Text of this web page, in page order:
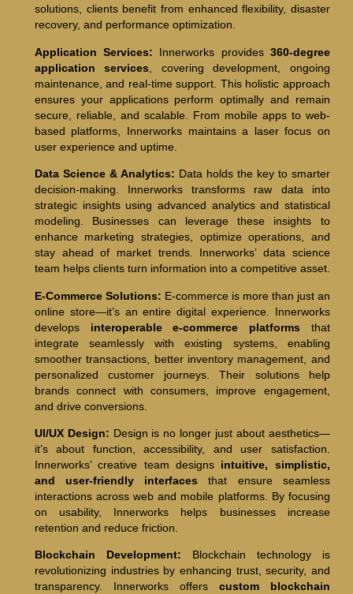
solutions, clients benefit from enhanced flexibility, disaster
recovery, and performance optimization.
Application Services: Innerworks provides 360-degree
application services , covering development, ongoing
maintenance, and real-time support. This holistic approach
ensures your applications perform optimally and remain
secure, reliable, and scalable. From mobile apps to web-
based platforms, Innerworks maintains a laser focus on
user experience and uptime.
Data Science & Analytics: Data holds the key to smarter
decision-making. Innerworks transforms raw data into
strategic insights using advanced analytics and statistical
modeling. Businesses can leverage these insights to
enhance marketing strategies, optimize operations, and
stay ahead of market trends. Innerworks’ data science
team helps clients turn information into a competitive asset.
E-Commerce Solutions: E-commerce is more than just an
online store—it’s an entire digital experience. Innerworks
develops interoperable e-commerce platforms that
integrate seamlessly with existing systems, enabling
smoother transactions, better inventory management, and
personalized customer journeys. Their solutions help
brands connect with consumers, improve engagement,
and drive conversions.
UI/UX Design: Design is no longer just about aesthetics—
it’s about function, accessibility, and user satisfaction.
Innerworks’ creative team designs intuitive, simplistic,
and user-friendly interfaces that ensure seamless
interactions across web and mobile platforms. By focusing
on usability, Innerworks helps businesses increase
retention and reduce friction.
Blockchain Development: Blockchain technology is
revolutionizing industries by enhancing trust, security, and
transparency. Innerworks offers custom blockchain